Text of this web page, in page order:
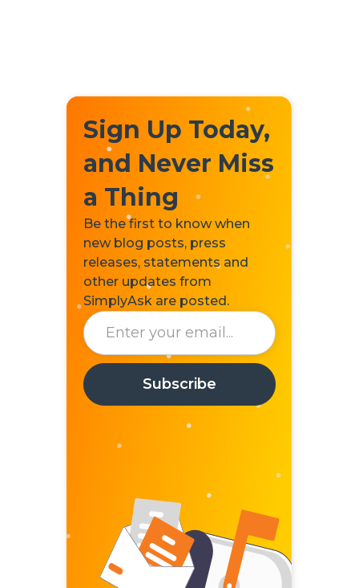
Sign Up Today,
and Never Miss
a Thing
Be the first to know when
new blog posts, press
releases, statements and
other updates from
SimplyAsk are posted.